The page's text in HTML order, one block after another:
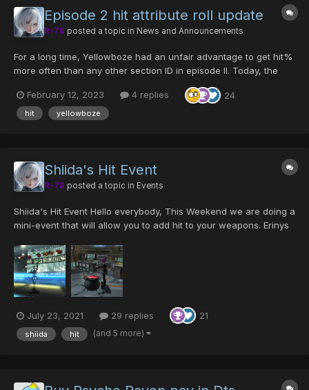
Episode 2 hit attribute roll update
R-78 posted a topic in News and Announcements
For a long time, Yellowboze had an unfair advantage to get hit%
more often than any other section ID in episode II. Today, the
section IDs. The following changes only apply to Episode II
weapon drops on Ultimate, and is...
February 12, 2023 4 replies 24
hit yellowboze
Shiida's Hit Event
R-78 posted a topic in Events
Shiida's Hit Event Hello everybody, This Weekend we are doing a
mini-event that will allow you to add hit to your weapons. Erinys
magic potion that will improve your weapons' a...
July 23, 2021 29 replies 21
shiida hit (and 5 more)